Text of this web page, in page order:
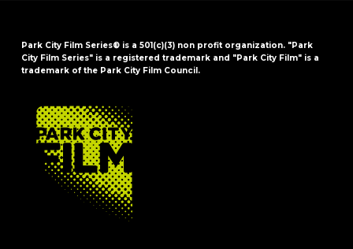
Park City Film Series® is a 501(c)(3) non profit organization. "Park
City Film Series" is a registered trademark and "Park City Film" is a
trademark of the Park City Film Council.
FOOTER